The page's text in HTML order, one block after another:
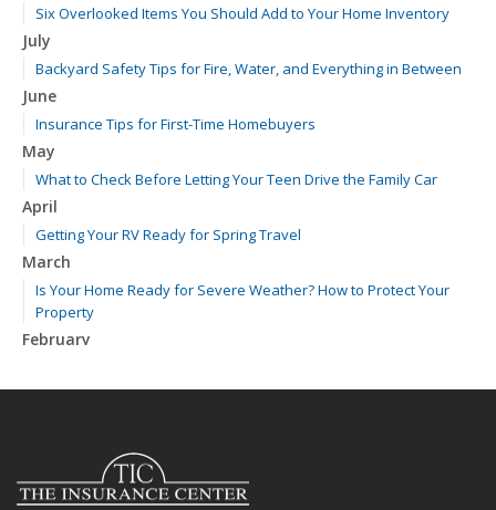
Six Overlooked Items You Should Add to Your Home Inventory
July
Backyard Safety Tips for Fire, Water, and Everything in Between
June
Insurance Tips for First-Time Homebuyers
May
What to Check Before Letting Your Teen Drive the Family Car
April
Getting Your RV Ready for Spring Travel
March
Is Your Home Ready for Severe Weather? How to Protect Your
Property
February
January
December